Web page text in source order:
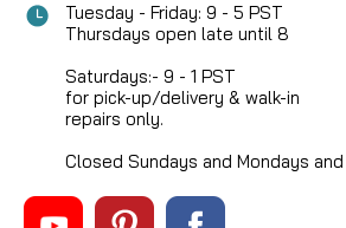
Tuesday - Friday: 9 - 5 PST
Thursdays open late until 8
Saturdays:- 9 - 1 PST
for pick-up/delivery & walk-in
repairs only.
Closed Sundays and Mondays